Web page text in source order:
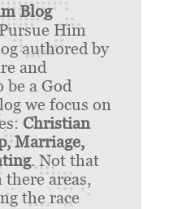
Blog
Him
authored by
and
be a God
we focus on
Christian
Marriage,
. Not that
there areas,
the race